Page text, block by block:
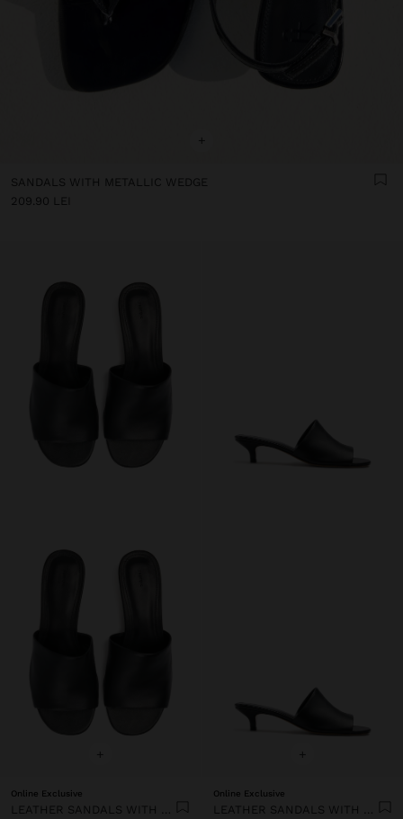
+
SANDALS WITH METALLIC WEDGE
209.90 LEI
+
Online Exclusive
LEATHER SANDALS WITH HEEL AND WIDE STRAP
+
Online Exclusive
LEATHER SANDALS WITH HEEL AND WIDE STRAP